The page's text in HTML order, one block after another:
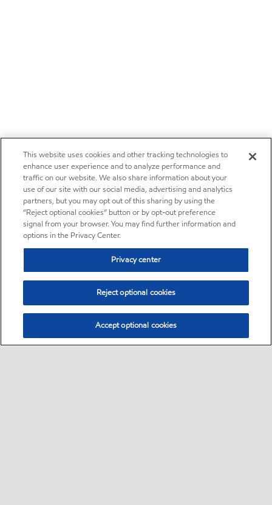
This website uses cookies and other tracking technologies to
enhance user experience and to analyze performance and
traffic on our website. We also share information about your
use of our site with our social media, advertising and analytics
partners, but you may opt out of this sharing by using the
“Reject optional cookies” button or by opt-out preference
signal from your browser. You may find further information and
options in the Privacy Center.
Privacy center
Reject optional cookies
Accept optional cookies